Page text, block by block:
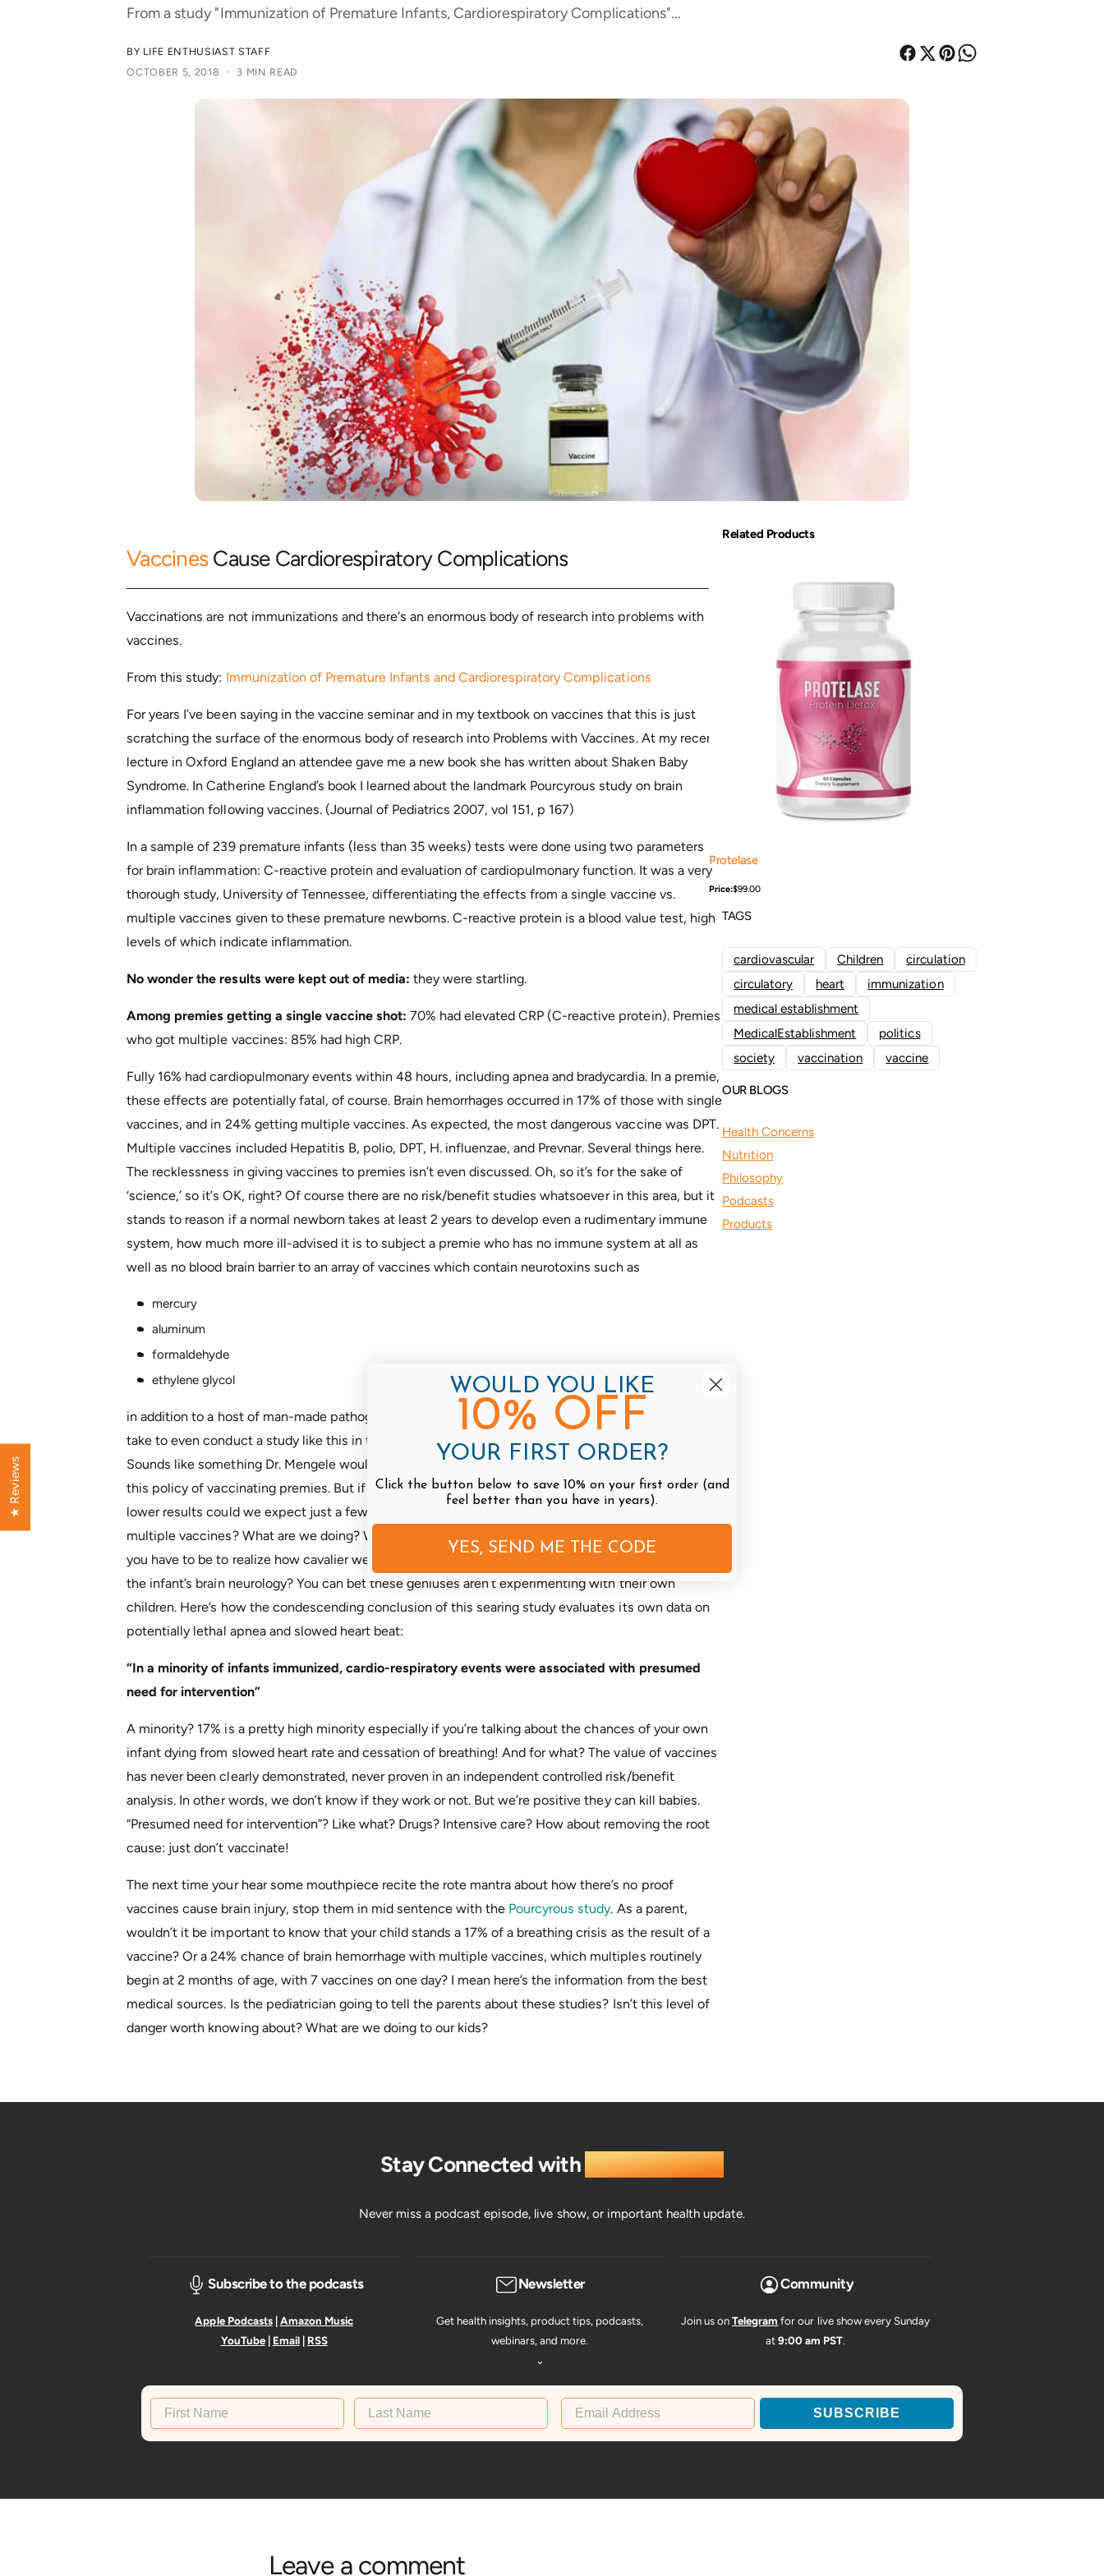
p
e
From a study "Immunization of Premature Infants, Cardiorespiratory Complications"...
BY LIFE ENTHUSIAST STAFF
OCTOBER 5, 2018
· 3 MIN READ
VaccinesCause Cardiorespiratory Complications
Vaccinations are not immunizations and there's an enormous body of research into problems with
vaccines.
From this study: Immunization of Premature Infants and Cardiorespiratory Complications
For years I’ve been saying in the vaccine seminar and in my textbook on vaccines that this is just
scratching the surface of the enormous body of research into Problems with Vaccines. At my recent
lecture in Oxford England an attendee gave me a new book she has written about Shaken Baby
Syndrome. In Catherine England’s book I learned about the landmark Pourcyrous study on brain
inflammation following vaccines. (Journal of Pediatrics 2007, vol 151, p 167)
In a sample of 239 premature infants (less than 35 weeks) tests were done using two parameters
for brain inflammation: C-reactive protein and evaluation of cardiopulmonary function. It was a very
thorough study, University of Tennessee, differentiating the effects from a single vaccine vs.
multiple vaccines given to these premature newborns. C-reactive protein is a blood value test, high
levels of which indicate inflammation.
No wonder the results were kept out of media: they were startling.
Among premies getting a single vaccine shot: 70% had elevated CRP (C-reactive protein). Premies
who got multiple vaccines: 85% had high CRP.
Fully 16% had cardiopulmonary events within 48 hours, including apnea and bradycardia. In a premie,
these effects are potentially fatal, of course. Brain hemorrhages occurred in 17% of those with single
vaccines, and in 24% getting multiple vaccines. As expected, the most dangerous vaccine was DPT.
Multiple vaccines included Hepatitis B, polio, DPT, H. influenzae, and Prevnar. Several things here.
The recklessness in giving vaccines to premies isn’t even discussed. Oh, so it’s for the sake of
‘science,’ so it’s OK, right? Of course there are no risk/benefit studies whatsoever in this area, but it
stands to reason if a normal newborn takes at least 2 years to develop even a rudimentary immune
system, how much more ill-advised it is to subject a premie who has no immune system at all as
well as no blood brain barrier to an array of vaccines which contain neurotoxins such as
mercury
aluminum
formaldehyde
ethylene glycol
in addition to a host of man-made pathogens. Knowing this alone, what kind of “scientist” would it
take to even conduct a study like this in the first place on the fragile systems of premature infants?
Sounds like something Dr. Mengele would come up with. One struggles for adjectives to describe
this policy of vaccinating premies. But if these dangerous results are so high at this age, how much
lower results could we expect just a few weeks later when they’re at the usual age for getting
multiple vaccines? What are we doing? What are scientists playing at? How smart or how dumb do
you have to be to realize how cavalier we’re being with the most delicate medium in the universe:
the infant’s brain neurology? You can bet these geniuses aren’t experimenting with their own
children. Here’s how the condescending conclusion of this searing study evaluates its own data on
potentially lethal apnea and slowed heart beat:
“In a minority of infants immunized, cardio-respiratory events were associated with presumed
need for intervention”
A minority? 17% is a pretty high minority especially if you’re talking about the chances of your own
infant dying from slowed heart rate and cessation of breathing! And for what? The value of vaccines
has never been clearly demonstrated, never proven in an independent controlled risk/benefit
analysis. In other words, we don’t know if they work or not. But we’re positive they can kill babies.
“Presumed need for intervention”? Like what? Drugs? Intensive care? How about removing the root
cause: just don’t vaccinate!
The next time your hear some mouthpiece recite the rote mantra about how there’s no proof
vaccines cause brain injury, stop them in mid sentence with the Pourcyrous study. As a parent,
wouldn’t it be important to know that your child stands a 17% of a breathing crisis as the result of a
vaccine? Or a 24% chance of brain hemorrhage with multiple vaccines, which multiples routinely
begin at 2 months of age, with 7 vaccines on one day? I mean here’s the information from the best
medical sources. Is the pediatrician going to tell the parents about these studies? Isn’t this level of
danger worth knowing about? What are we doing to our kids?
Related Products
Protelase
Price:$99.00
TAGS
cardiovascular Children
circulation
circulatory
heart
immunization
medical establishment
MedicalEstablishment
politics
society
vaccination vaccine
OUR BLOGS
Health Concerns
Nutrition
Philosophy
Podcasts
Products
Stay Connected withLife Enthusiast
Never miss a podcast episode, live show, or important health update.
Subscribe to the podcasts
Apple Podcasts|Amazon Music
YouTube| Email| RSS
Newsletter
Get health insights, product tips, podcasts,
webinars, and more.
⌄
Community
Join us onTelegram for our live show every Sunday
at9:00 am PST.
First Name Last Name Email Address
SUBSCRIBE
Leave a comment
★ Reviews
WOULD YOU LIKE
10% OFF
YOUR FIRST ORDER?
Click the button below to save 10% on your first order (and
feel better than you have in years).
YES, SEND ME THE CODE